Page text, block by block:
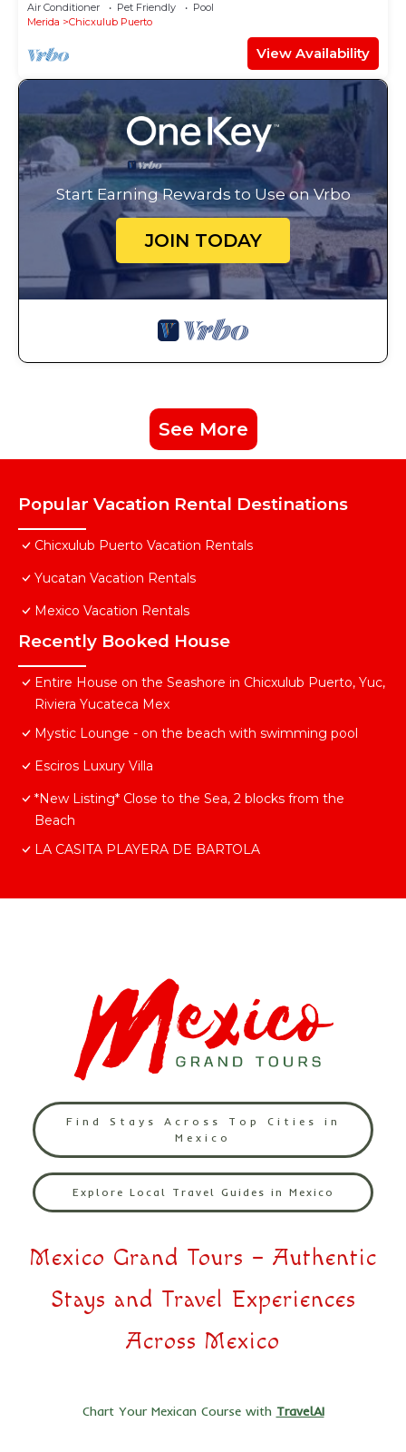
Air Conditioner Pet Friendly
Pool
Merida
Chicxulub Puerto
View Availability
Start Earning Rewards to Use on Vrbo
JOIN TODAY
See More
Popular Vacation Rental Destinations
Chicxulub Puerto Vacation Rentals
Yucatan Vacation Rentals
Mexico Vacation Rentals
Recently Booked House
Entire House on the Seashore in Chicxulub Puerto, Yuc,
Riviera Yucateca Mex
Mystic Lounge - on the beach with swimming pool
Esciros Luxury Villa
*New Listing* Close to the Sea, 2 blocks from the
Beach
LA CASITA PLAYERA DE BARTOLA
Find Stays Across Top Cities in
Mexico
Explore Local Travel Guides in Mexico
Mexico Grand Tours – Authentic
Stays and Travel Experiences
Across Mexico
Chart Your Mexican Course with TravelAI